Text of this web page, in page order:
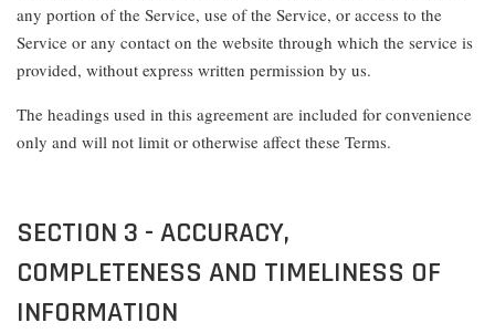
any portion of the Service, use of the Service, or access to the
Service or any contact on the website through which the service is
provided, without express written permission by us.
The headings used in this agreement are included for convenience
only and will not limit or otherwise affect these Terms.
SECTION 3 - ACCURACY,
COMPLETENESS AND TIMELINESS OF
INFORMATION